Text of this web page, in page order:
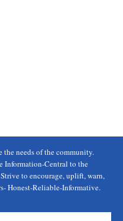
the needs of the community.
Information-Central to the
to encourage, uplift, warn,
Honest-Reliable-Informative.